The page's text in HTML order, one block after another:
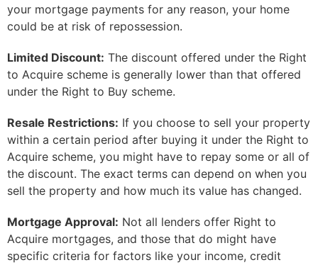
your mortgage payments for any reason, your home
could be at risk of repossession.
Limited Discount: The discount offered under the Right
to Acquire scheme is generally lower than that offered
under the Right to Buy scheme.
Resale Restrictions: If you choose to sell your property
within a certain period after buying it under the Right to
Acquire scheme, you might have to repay some or all of
the discount. The exact terms can depend on when you
sell the property and how much its value has changed.
Mortgage Approval: Not all lenders offer Right to
Acquire mortgages, and those that do might have
specific criteria for factors like your income, credit